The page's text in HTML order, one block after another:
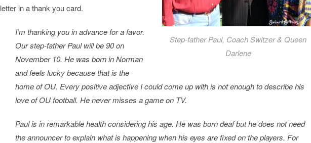
Step-father Paul, Coach Switzer & Queen
Darlene
letter in a thank you card.
I’m thanking you in advance for a favor.
Our step-father Paul will be 90 on
November 10. He was born in Norman
and feels lucky because that is the
home of OU. Every positive adjective I could come up with is not enough to describe his
love of OU football. He never misses a game on TV.
Paul is in remarkable health considering his age. He was born deaf but he does not need
the announcer to explain what is happening when his eyes are fixed on the players. For